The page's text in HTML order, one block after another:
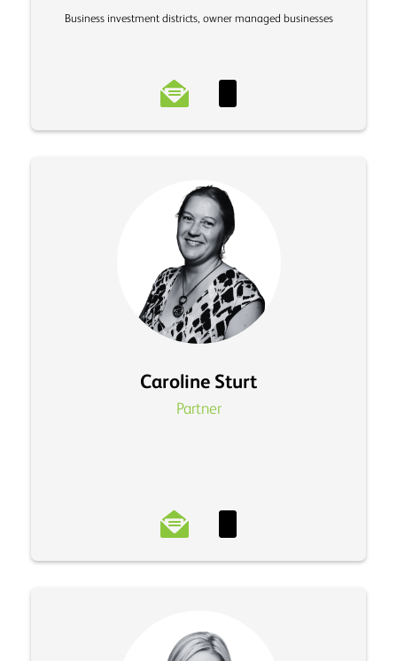
Business investment districts, owner managed businesses
Caroline Sturt
Partner